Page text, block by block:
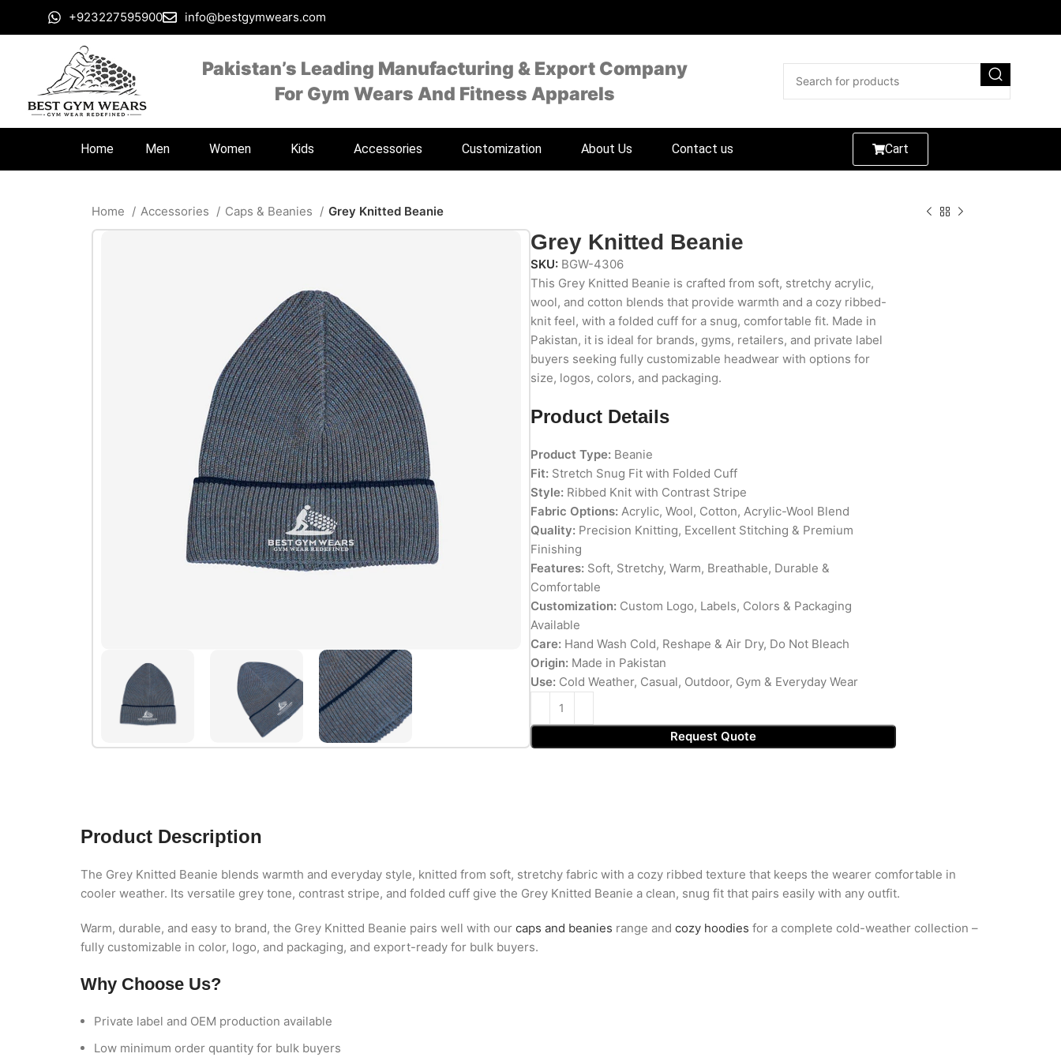
+923227595900 info@bestgymwears.com
Pakistan’s Leading Manufacturing & Export Company
For Gym Wears And Fitness Apparels
Home Men Women Kids Accessories Customization About Us Contact us Cart
Home Accessories Caps & Beanies Grey Knitted Beanie
Grey Knitted Beanie
SKU: BGW-4306
This Grey Knitted Beanie is crafted from soft, stretchy acrylic,
wool, and cotton blends that provide warmth and a cozy ribbed-
knit feel, with a folded cuff for a snug, comfortable fit. Made in
Pakistan, it is ideal for brands, gyms, retailers, and private label
buyers seeking fully customizable headwear with options for
size, logos, colors, and packaging.
Product Details
Product Type:Beanie
Fit:Stretch Snug Fit with Folded Cuff
Style:Ribbed Knit with Contrast Stripe
Fabric Options:Acrylic, Wool, Cotton, Acrylic-Wool Blend
Quality:Precision Knitting, Excellent Stitching & Premium
Finishing
Features:Soft, Stretchy, Warm, Breathable, Durable &
Comfortable
Customization:Custom Logo, Labels, Colors & Packaging
Available
Care:Hand Wash Cold, Reshape & Air Dry, Do Not Bleach
Origin:Made in Pakistan
Use:Cold Weather, Casual, Outdoor, Gym & Everyday Wear
Request Quote
Product Description
The Grey Knitted Beanie blends warmth and everyday style, knitted from soft, stretchy fabric with a cozy ribbed texture that keeps the wearer comfortable in
cooler weather. Its versatile grey tone, contrast stripe, and folded cuff give the Grey Knitted Beanie a clean, snug fit that pairs easily with any outfit.
Warm, durable, and easy to brand, the Grey Knitted Beanie pairs well with our caps and beanies range and cozy hoodies for a complete cold-weather collection –
fully customizable in color, logo, and packaging, and export-ready for bulk buyers.
Why Choose Us?
Private label and OEM production available
Low minimum order quantity for bulk buyers